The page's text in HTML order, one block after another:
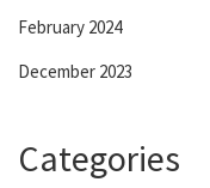
February 2024
December 2023
Categories